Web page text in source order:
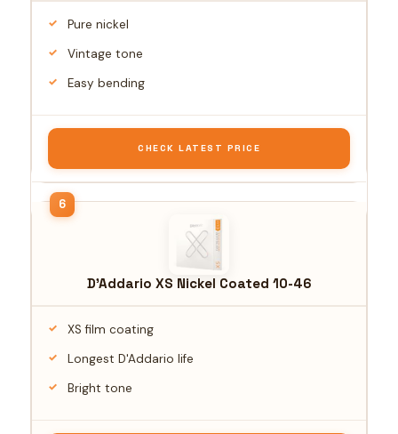
Pure nickel
Vintage tone
Easy bending
CHECK LATEST PRICE
D'Addario XS Nickel Coated 10-46
XS film coating
Longest D'Addario life
Bright tone